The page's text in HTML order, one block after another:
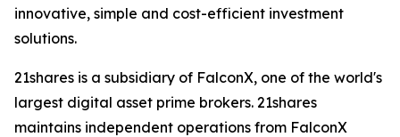
innovative, simple and cost-efficient investment
solutions.
21shares is a subsidiary of FalconX, one of the world's
largest digital asset prime brokers. 21shares
maintains independent operations from FalconX